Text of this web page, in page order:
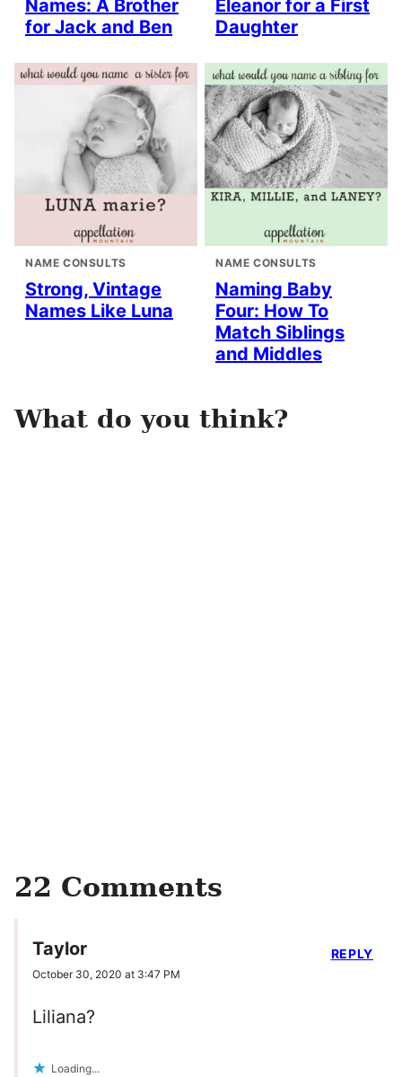
Names: A Brother
for Jack and Ben
Eleanor for a First
Daughter
NAME CONSULTS
Strong, Vintage
Names Like Luna
NAME CONSULTS
Naming Baby
Four: How To
Match Siblings
and Middles
What do you think?
22 Comments
Taylor
October 30, 2020 at 3:47 PM
Liliana?
Loading...
REPLY